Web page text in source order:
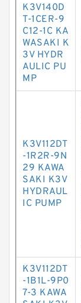
K3V140D
T-1CER-9
C12-1C KA
WASAKI K
3V HYDR
AULIC PU
MP
K3V112DT
-1R2R-9N
29 KAWA
SAKI K3V
HYDRAUL
IC PUMP
K3V112DT
-1B1L-9P0
7-3 KAWA